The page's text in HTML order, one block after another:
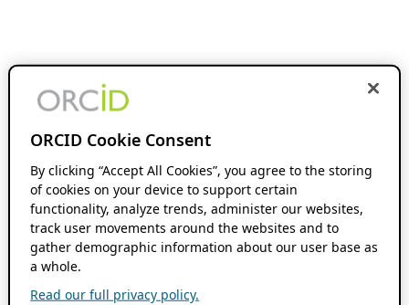
ORCID Cookie Consent
By clicking “Accept All Cookies”, you agree to the storing
of cookies on your device to support certain
functionality, analyze trends, administer our websites,
track user movements around the websites and to
gather demographic information about our user base as
a whole.
Read our full privacy policy.